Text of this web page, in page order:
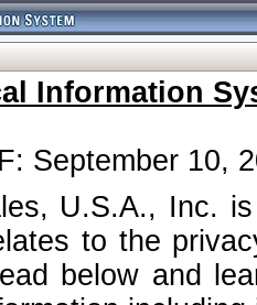
Information
September 10,
U.S.A., Inc.
to the
below and